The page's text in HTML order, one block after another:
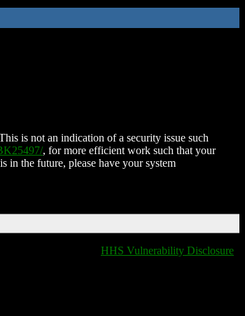
is not an indication of a security issue such
, for more efficient work such that your
in the future, please have your system
HHS Vulnerability Disclosure